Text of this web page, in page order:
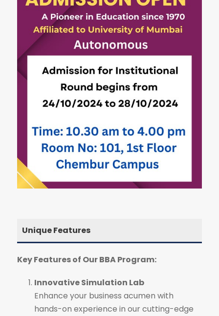
Unique Features
Key Features of Our BBA Program:
Innovative Simulation Lab
Enhance your business acumen with
hands-on experience in our cutting-edge